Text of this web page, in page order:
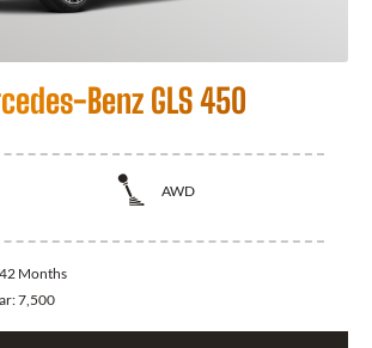
Benz GLS 450
AWD
42 Months
7,500